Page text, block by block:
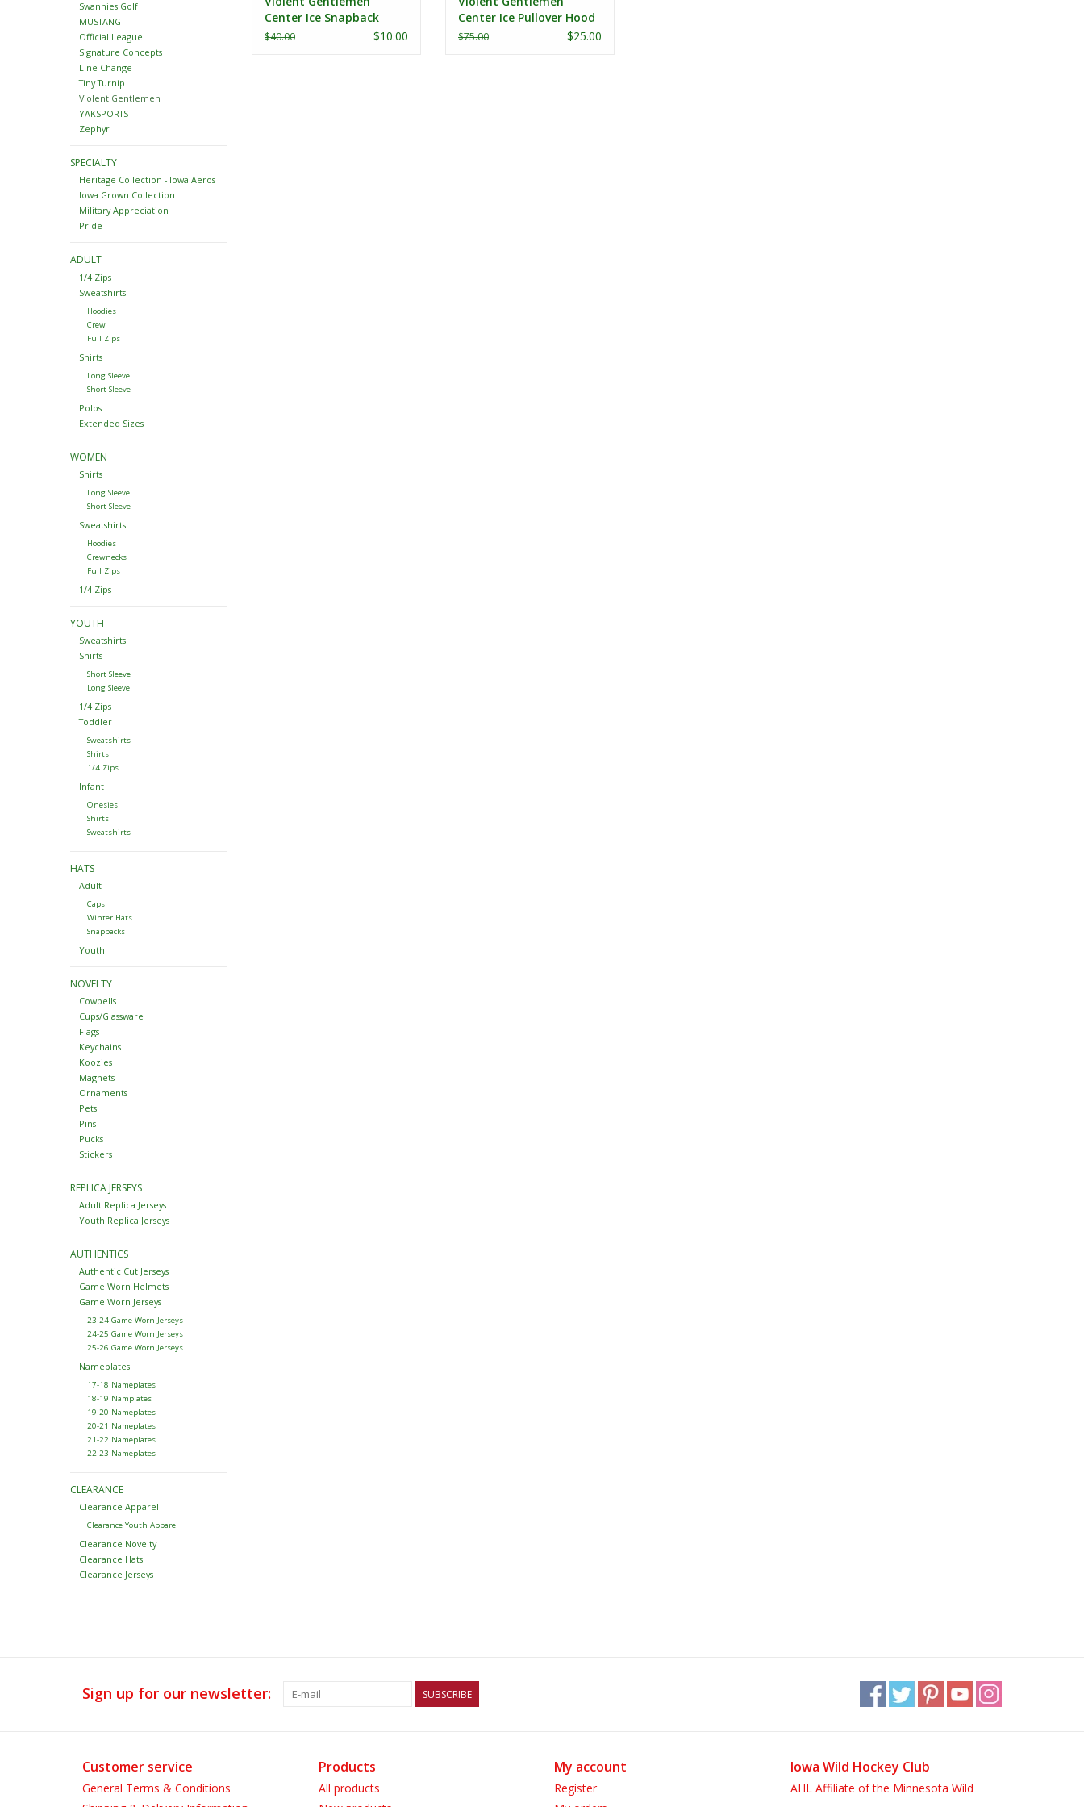
Swannies Golf
MUSTANG
Official League
Signature Concepts
Line Change
Tiny Turnip
Violent Gentlemen
YAKSPORTS
Zephyr
SPECIALTY
Heritage Collection - Iowa Aeros
Iowa Grown Collection
Military Appreciation
Pride
ADULT
1/4 Zips
Sweatshirts
Hoodies
Crew
Full Zips
Shirts
Long Sleeve
Short Sleeve
Polos
Extended Sizes
WOMEN
Shirts
Long Sleeve
Short Sleeve
Sweatshirts
Hoodies
Crewnecks
Full Zips
1/4 Zips
YOUTH
Sweatshirts
Shirts
Short Sleeve
Long Sleeve
1/4 Zips
Toddler
Sweatshirts
Shirts
1/4 Zips
Infant
Onesies
Shirts
Sweatshirts
HATS
Adult
Caps
Winter Hats
Snapbacks
Youth
NOVELTY
Cowbells
Cups/Glassware
Flags
Keychains
Koozies
Magnets
Ornaments
Pets
Pins
Pucks
Stickers
REPLICA JERSEYS
Adult Replica Jerseys
Youth Replica Jerseys
AUTHENTICS
Authentic Cut Jerseys
Game Worn Helmets
Game Worn Jerseys
23-24 Game Worn Jerseys
24-25 Game Worn Jerseys
25-26 Game Worn Jerseys
Nameplates
17-18 Nameplates
18-19 Namplates
19-20 Nameplates
20-21 Nameplates
21-22 Nameplates
22-23 Nameplates
CLEARANCE
Clearance Apparel
Clearance Youth Apparel
Clearance Novelty
Clearance Hats
Clearance Jerseys
Center Ice Snapback
$40.00 $10.00
Center Ice Pullover Hood
$75.00 $25.00
Sign up for our newsletter: SUBSCRIBE
Customer service
General Terms & Conditions
Products
All products
My account
Register
Iowa Wild Hockey Club
AHL Affiliate of the Minnesota Wild